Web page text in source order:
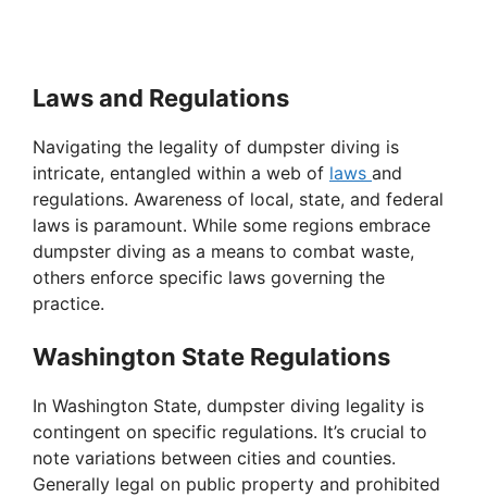
Laws and Regulations
Navigating the legality of dumpster diving is
intricate, entangled within a web of laws and
regulations. Awareness of local, state, and federal
laws is paramount. While some regions embrace
dumpster diving as a means to combat waste,
others enforce specific laws governing the
practice.
Washington State Regulations
In Washington State, dumpster diving legality is
contingent on specific regulations. It’s crucial to
note variations between cities and counties.
Generally legal on public property and prohibited